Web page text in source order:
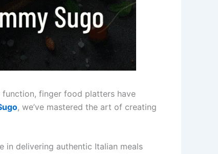
finger food platters have
, we’ve mastered the art of creating
in delivering authentic Italian meals